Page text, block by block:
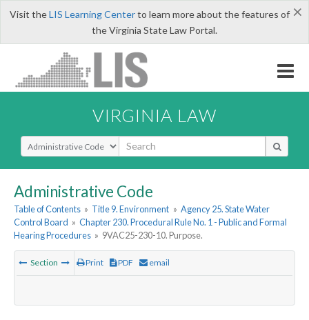
×
Visit theLIS Learning Centerto learn more about the features of
the Virginia State Law Portal.
VIRGINIA LAW
Select Search Type
Administrative Code
Table of Contents » Title 9. Environment » Agency 25. State Water
Control Board » Chapter 230. Procedural Rule No. 1 - Public and Formal
Hearing Procedures » 9VAC25-230-10. Purpose.
Section Print PDF email